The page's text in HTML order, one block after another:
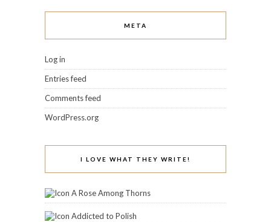
META
Log in
Entries feed
Comments feed
WordPress.org
I LOVE WHAT THEY WRITE!
A Rose Among Thorns
Addicted to Polish